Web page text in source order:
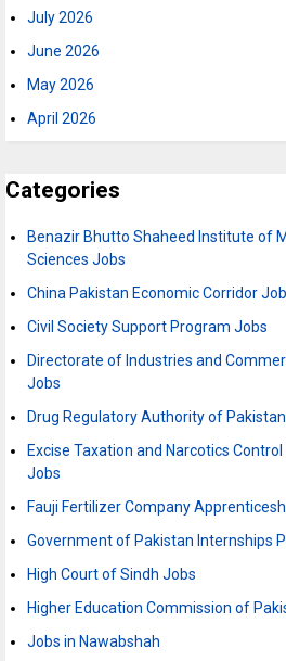
July 2026
June 2026
May 2026
April 2026
Categories
Benazir Bhutto Shaheed Institute of
Sciences Jobs
China Pakistan Economic Corridor
Civil Society Support Program Jobs
Directorate of Industries and
Jobs
Drug Regulatory Authority of
Excise Taxation and Narcotics
Jobs
Fauji Fertilizer Company
Government of Pakistan Internships
High Court of Sindh Jobs
Higher Education Commission of
Jobs in Nawabshah